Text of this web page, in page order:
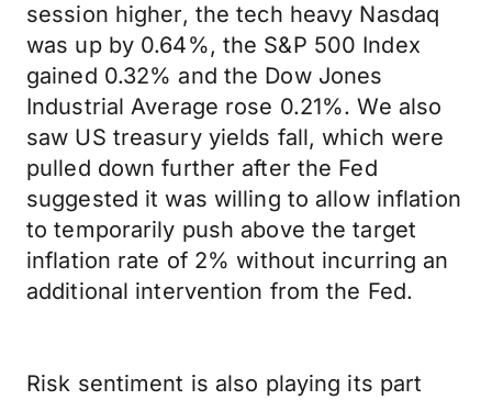
session higher, the tech heavy Nasdaq
was up by 0.64%, the S&P 500 Index
gained 0.32% and the Dow Jones
Industrial Average rose 0.21%. We also
saw US treasury yields fall, which were
pulled down further after the Fed
suggested it was willing to allow inflation
to temporarily push above the target
inflation rate of 2% without incurring an
additional intervention from the Fed.
Risk sentiment is also playing its part